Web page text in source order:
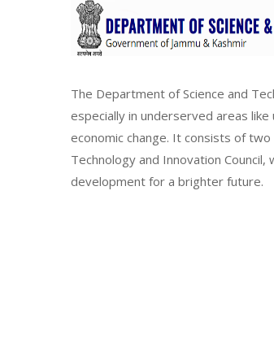
The Department of Science and
especially in underserved areas
economic change. It consists of two
Technology and Innovation
development for a brighter future.